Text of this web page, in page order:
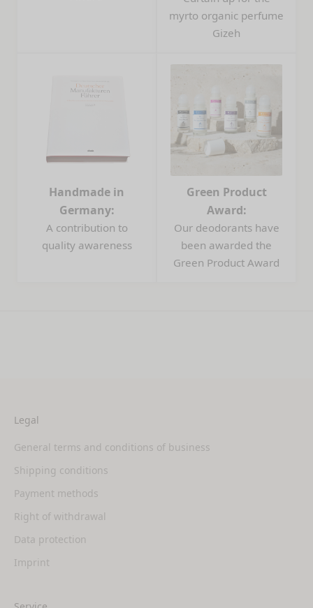
myrto organic perfume
Gizeh
Handmade in
Germany:
A contribution to
quality awareness
Green Product
Award:
Our deodorants have
been awarded the
Green Product Award
Legal
General terms and conditions of business
Shipping conditions
Payment methods
Right of withdrawal
Data protection
Imprint